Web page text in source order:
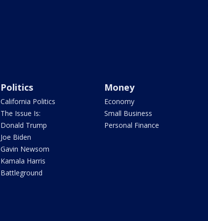
Politics
California Politics
The Issue Is:
Donald Trump
Joe Biden
Gavin Newsom
Kamala Harris
Battleground
Money
Economy
Small Business
Personal Finance